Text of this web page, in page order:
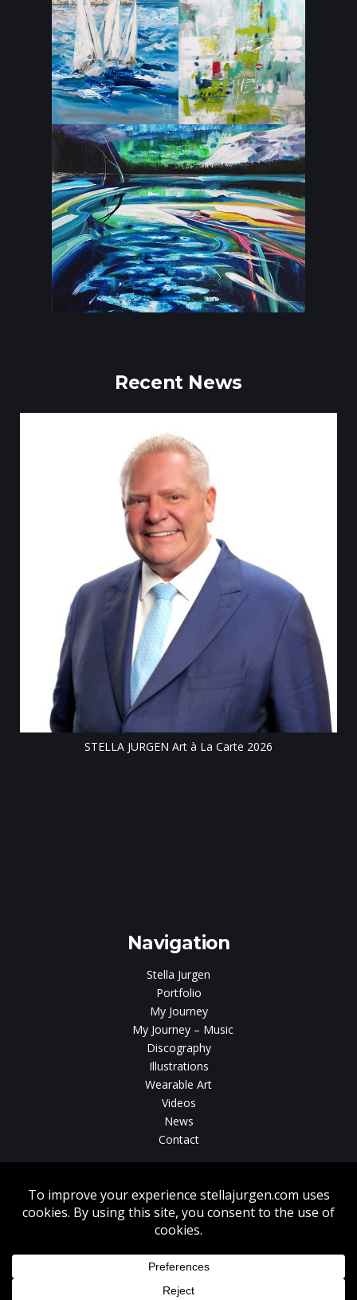
Recent News
STELLA JURGEN Art à La Carte 2026
Navigation
Stella Jurgen
Portfolio
My Journey
My Journey – Music
Discography
Illustrations
Wearable Art
Videos
News
Contact
or download of videos, sound tracks, photos, paintings and illustrations